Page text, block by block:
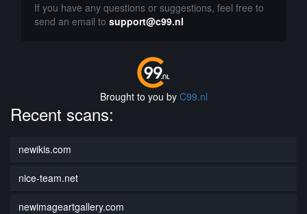
If you have any questions or suggestions, feel free to
send an email to support@c99.nl
Brought to you by C99.nl
Recent scans:
newikis.com
nice-team.net
newimageartgallery.com